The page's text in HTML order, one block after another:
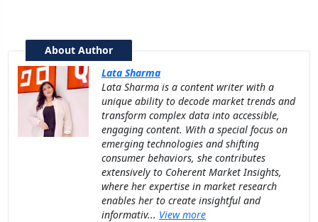
About Author
Lata Sharma
Lata Sharma is a content writer with a
unique ability to decode market trends and
transform complex data into accessible,
engaging content. With a special focus on
emerging technologies and shifting
consumer behaviors, she contributes
extensively to Coherent Market Insights,
where her expertise in market research
enables her to create insightful and
informativ... View more